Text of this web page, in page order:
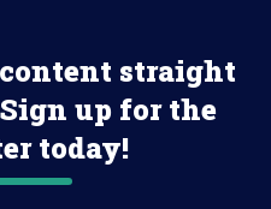
content straight
up for the
today!